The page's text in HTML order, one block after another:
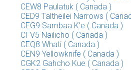
CEW8 Paulatuk ( Canada )
CED9 Taltheilei Narrows (
CEG9 Sambaa K'e ( Canada )
CFV5 Nailicho ( Canada )
CEQ8 Whati ( Canada )
CEN9 Yellowknife ( Canada )
CGK2 Gahcho Kue ( Canada )